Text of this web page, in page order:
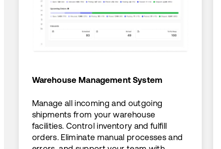
Warehouse Management System
Manage all incoming and outgoing
shipments from your warehouse
facilities. Control inventory and fulfill
orders. Eliminate manual processes and